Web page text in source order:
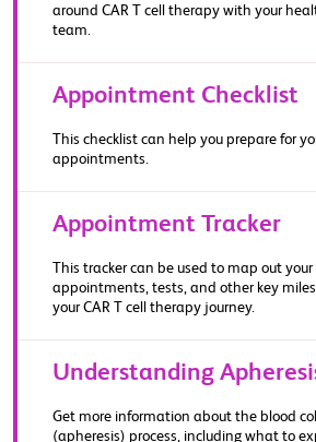
around CAR T cell therapy with your
team.
Appointment Checklist
This checklist can help you prepare for
appointments.
Appointment Tracker
This tracker can be used to map out your
appointments, tests, and other key
your CAR T cell therapy journey.​
Understanding
Get more information about the blood
(apheresis) process, including what to